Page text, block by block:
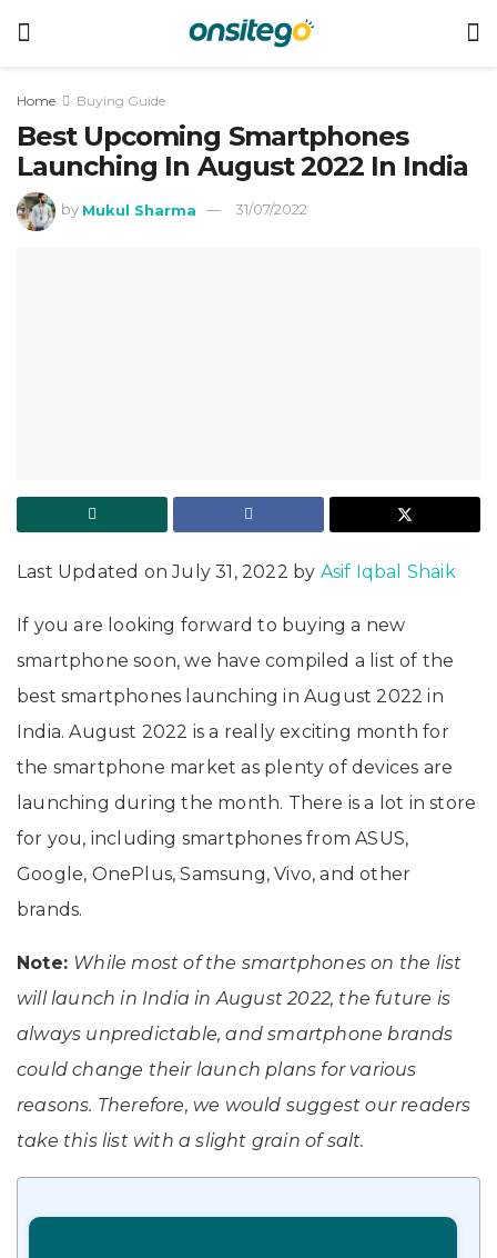
Home Buying Guide
Best Upcoming Smartphones
Launching In August 2022 In India
by Mukul Sharma 31/07/2022
Last Updated on July 31, 2022 by Asif Iqbal Shaik
If you are looking forward to buying a new
smartphone soon, we have compiled a list of the
best smartphones launching in August 2022 in
India. August 2022 is a really exciting month for
the smartphone market as plenty of devices are
launching during the month. There is a lot in store
for you, including smartphones from ASUS,
Google, OnePlus, Samsung, Vivo, and other
brands.
Note: While most of the smartphones on the list
will launch in India in August 2022, the future is
always unpredictable, and smartphone brands
could change their launch plans for various
reasons. Therefore, we would suggest our readers
take this list with a slight grain of salt.